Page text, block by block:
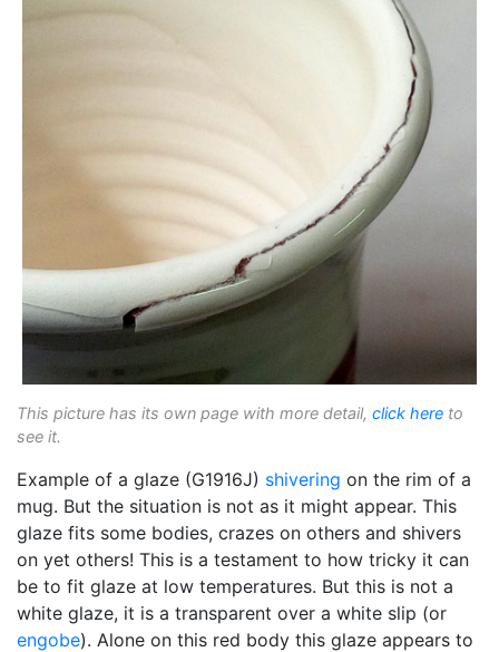
This picture has its own page with more detail, click here to
see it.
Example of a glaze (G1916J) shivering on the rim of a
mug. But the situation is not as it might appear. This
glaze fits some bodies, crazes on others and shivers
on yet others! This is a testament to how tricky it can
be to fit glaze at low temperatures. But this is not a
white glaze, it is a transparent over a white slip (or
engobe). Alone on this red body this glaze appears to